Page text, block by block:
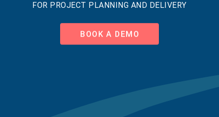
FOR PROJECT PLANNING AND DELIVERY
BOOK A DEMO